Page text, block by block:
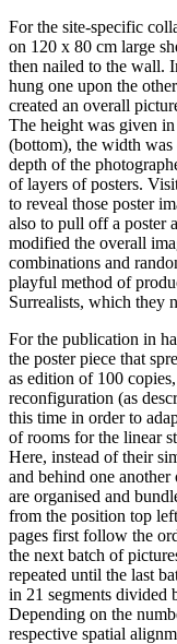
For the site-specific
on 120 x 80 cm large
then nailed to the wall.
hung one upon the
created an overall
The height was given
(bottom), the width
depth of the
of layers of posters.
to reveal those poster
also to pull off a poster
modified the overall
combinations and
playful method of
Surrealists, which they
For the publication in
the poster piece that
as edition of 100
reconfiguration (as
this time in order to
of rooms for the linear
Here, instead of their
and behind one
are organised and
from the position top
pages first follow the
the next batch of
repeated until the last
in 21 segments divided
Depending on the
respective spatial